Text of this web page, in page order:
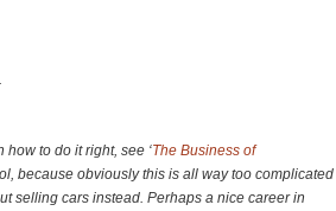
to do it right, see ‘The Business of
because obviously this is all way too complicated
selling cars instead. Perhaps a nice career in